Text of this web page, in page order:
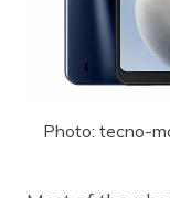
Photo: tecno-